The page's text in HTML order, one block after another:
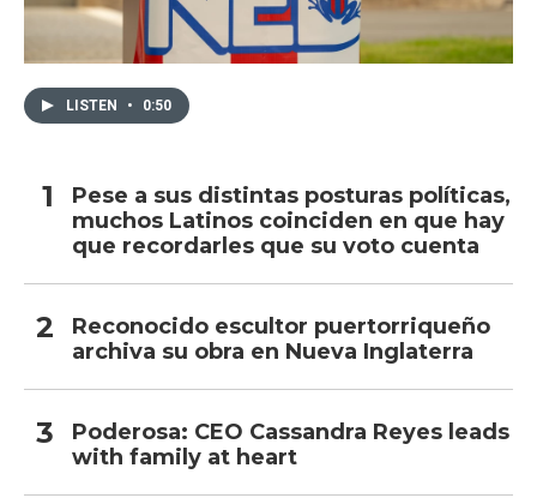
LISTEN • 0:50
Pese a sus distintas posturas políticas,
muchos Latinos coinciden en que hay
que recordarles que su voto cuenta
Reconocido escultor puertorriqueño
archiva su obra en Nueva Inglaterra
Poderosa: CEO Cassandra Reyes leads
with family at heart